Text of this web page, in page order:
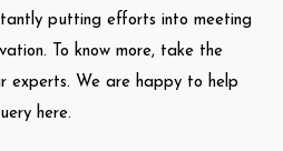
putting efforts into meeting
To know more, take the
experts. We are happy to help
here.